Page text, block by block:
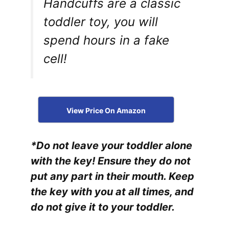
Handcuffs are a classic
toddler toy, you will
spend hours in a fake
cell!
View Price On Amazon
*Do not leave your toddler alone
with the key! Ensure they do not
put any part in their mouth. Keep
the key with you at all times, and
do not give it to your toddler.